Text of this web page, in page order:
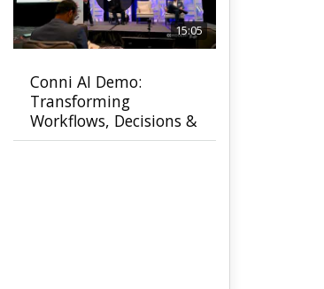
15:05
Conni AI Demo:
Transforming
Workflows, Decisions &
Customer Experiences